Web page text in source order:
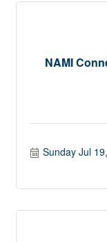
NAMI
Sunday Jul